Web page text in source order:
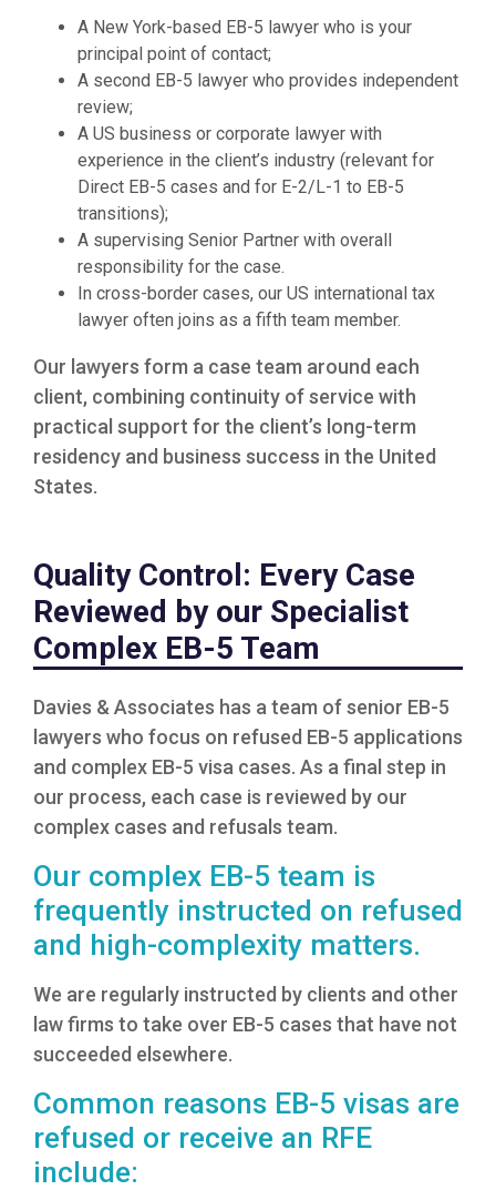
A New York-based EB-5 lawyer who is your
principal point of contact;
A second EB-5 lawyer who provides independent
review;
A US business or corporate lawyer with
experience in the client’s industry (relevant for
Direct EB-5 cases and for E-2/L-1 to EB-5
transitions);
A supervising Senior Partner with overall
responsibility for the case.
In cross-border cases, our US international tax
lawyer often joins as a fifth team member.
Our lawyers form a case team around each
client, combining continuity of service with
practical support for the client’s long-term
residency and business success in the United
States.
Quality Control: Every Case
Reviewed by our Specialist
Complex EB-5 Team
Davies & Associates has a team of senior EB-5
lawyers who focus on refused EB-5 applications
and complex EB-5 visa cases. As a final step in
our process, each case is reviewed by our
complex cases and refusals team.
Our complex EB-5 team is
frequently instructed on refused
and high-complexity matters.
We are regularly instructed by clients and other
law firms to take over EB-5 cases that have not
succeeded elsewhere.
Common reasons EB-5 visas are
refused or receive an RFE
include: